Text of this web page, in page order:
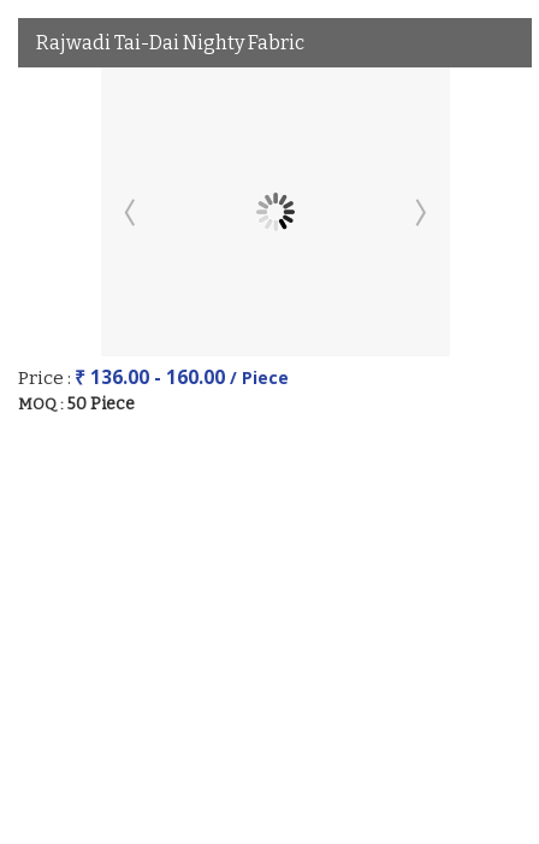
Rajwadi Tai-Dai Nighty Fabric
Price : ₹ 136.00 - 160.00 / Piece
MOQ : 50 Piece